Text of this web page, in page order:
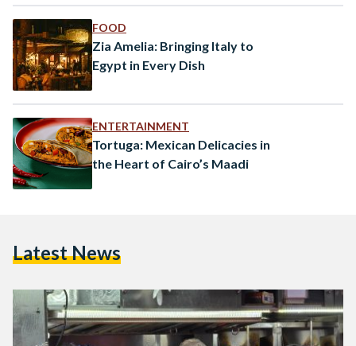
FOOD
Zia Amelia: Bringing Italy to
Egypt in Every Dish
ENTERTAINMENT
Tortuga: Mexican Delicacies in
the Heart of Cairo’s Maadi
Latest News